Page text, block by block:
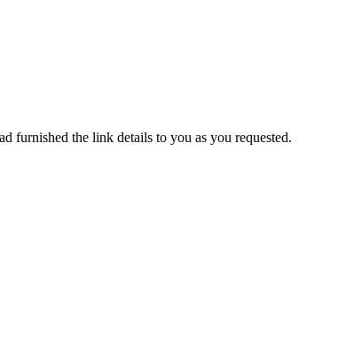
furnished the link details to you as you requested.